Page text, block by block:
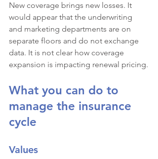
New coverage brings new losses. It
would appear that the underwriting
and marketing departments are on
separate floors and do not exchange
data. It is not clear how coverage
expansion is impacting renewal pricing.
What you can do to
manage the insurance
cycle
Values